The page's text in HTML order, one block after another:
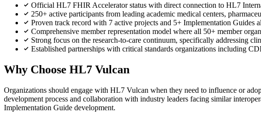
Official HL7 FHIR Accelerator status with direct connection to HL7
250+ active participants from leading academic medical centers,
Proven track record with 7 active projects and 5+ Implementation Guides
Comprehensive member representation model where all 50+ member
Strong focus on the research-to-care continuum, specifically addressing
Established partnerships with critical standards organizations including
Why Choose HL7 Vulcan
Organizations should engage with HL7 Vulcan when they need to influence or
development process and collaboration with industry leaders facing similar
Implementation Guide development.